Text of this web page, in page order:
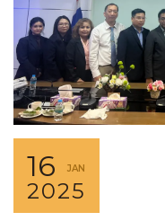
16 JAN
2025